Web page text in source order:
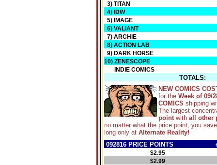
3) TITAN
4) IDW
5) IMAGE
6) VALIANT
7) ARCHIE
8) ACTION LAB
9) DARK HORSE
10) ZENESCOPE
INDIE COMICS
TOTALS:
NEW COMICS
for the Week of 09/
COMICS shipping
The largest
point with all other
no matter what the price point, you
long only at Alternate Reality!
092816 PRICE POINTS
$2.95
$2.99